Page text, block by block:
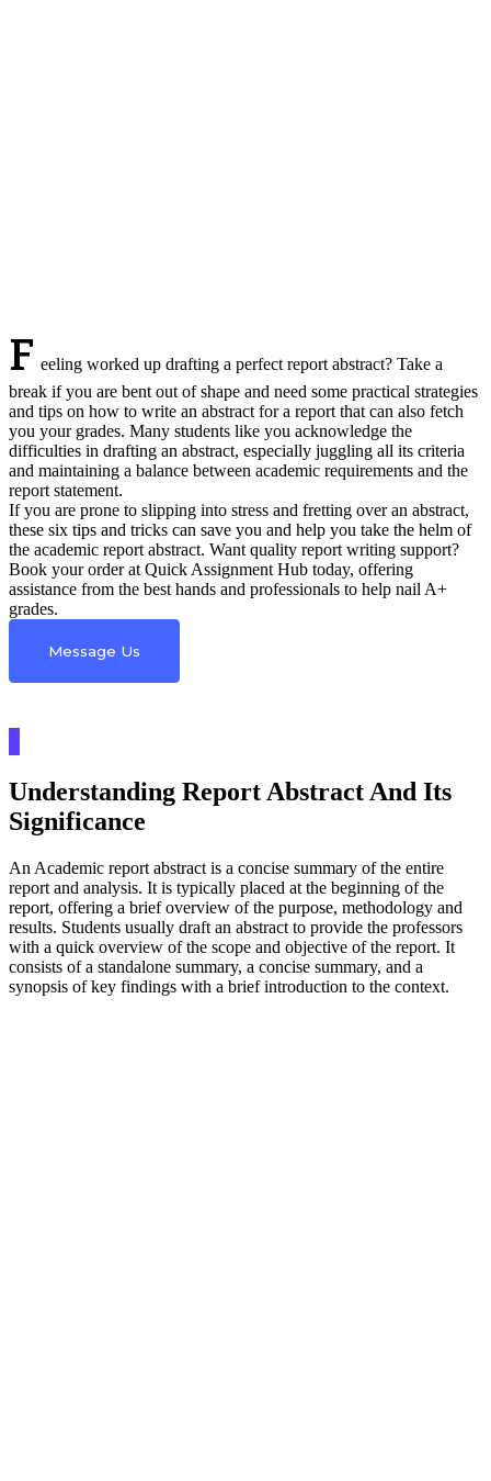
F eeling worked up drafting a perfect report abstract? Take a
break if you are bent out of shape and need some practical strategies
and tips on how to write an abstract for a report that can also fetch
you your grades. Many students like you acknowledge the
difficulties in drafting an abstract, especially juggling all its criteria
and maintaining a balance between academic requirements and the
report statement.
If you are prone to slipping into stress and fretting over an abstract,
these six tips and tricks can save you and help you take the helm of
the academic report abstract. Want quality report writing support?
Book your order at Quick Assignment Hub today, offering
assistance from the best hands and professionals to help nail A+
grades.
Message Us
Understanding Report Abstract And Its
Significance
An Academic report abstract is a concise summary of the entire
report and analysis. It is typically placed at the beginning of the
report, offering a brief overview of the purpose, methodology and
results. Students usually draft an abstract to provide the professors
with a quick overview of the scope and objective of the report. It
consists of a standalone summary, a concise summary, and a
synopsis of key findings with a brief introduction to the context.